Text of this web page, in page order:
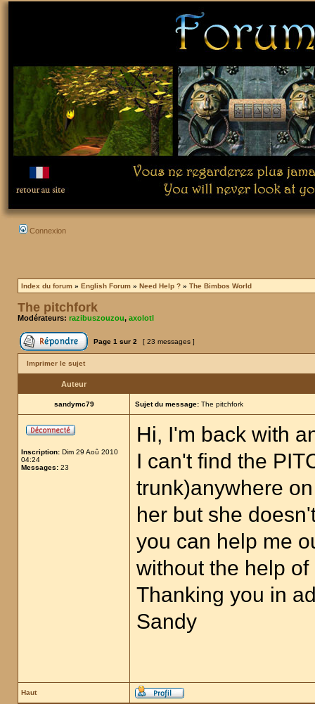
Connexion
Index du forum » English Forum » Need Help ? » The Bimbos World
The pitchfork
Modérateurs: razibuszouzou, axolotl
Page 1 sur 2 [ 23 messages ]
Imprimer le sujet
Auteur
sandymc79 Sujet du message: The pitchfork
Inscription: Dim 29 Aoû 2010
04:24
Messages: 23
Hi, I'm back with
I can't find the
trunk)anywhere
her but she
you can help me
without the help
Thanking you in
Sandy
Haut